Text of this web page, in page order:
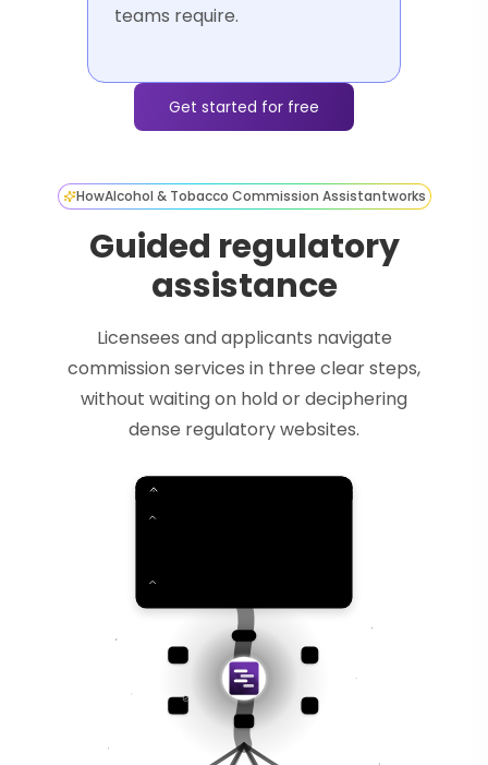
teams require.
Get started for free
HowAlcohol & Tobacco Commission Assistantworks
Guided regulatory
assistance
Licensees and applicants navigate
commission services in three clear steps,
without waiting on hold or deciphering
dense regulatory websites.